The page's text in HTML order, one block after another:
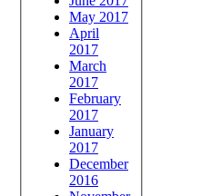
May 2017
April
2017
March
2017
February
2017
January
2017
December
2016